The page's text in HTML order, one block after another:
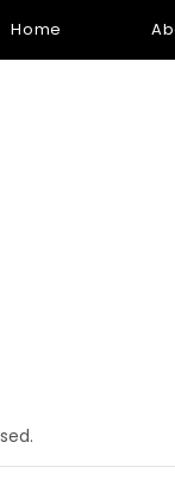
Home